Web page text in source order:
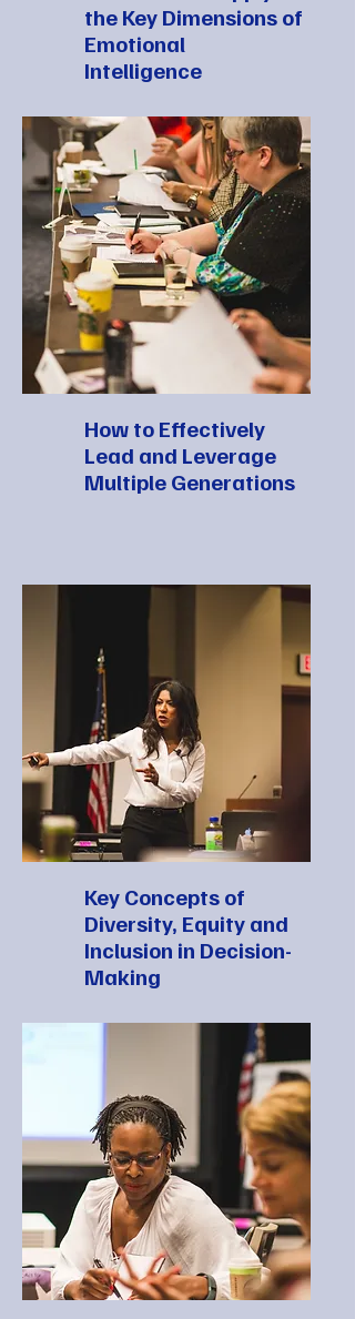
the Key Dimensions of
Emotional
Intelligence
How to Effectively
Lead and Leverage
Multiple Generations
Key Concepts of
Diversity, Equity and
Inclusion in Decision-
Making